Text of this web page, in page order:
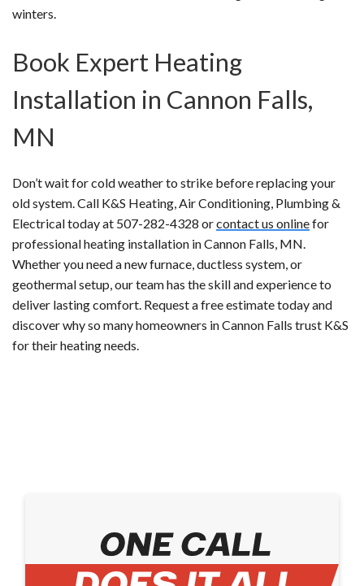
winters.
Book Expert Heating
Installation in Cannon Falls,
MN
Don’t wait for cold weather to strike before replacing your
old system. Call K&S Heating, Air Conditioning, Plumbing &
Electrical today at 507-282-4328 orcontact us onlinefor
professional heating installation in Cannon Falls, MN.
Whether you need a new furnace, ductless system, or
geothermal setup, our team has the skill and experience to
deliver lasting comfort. Request a free estimate today and
discover why so many homeowners in Cannon Falls trust K&S
for their heating needs.